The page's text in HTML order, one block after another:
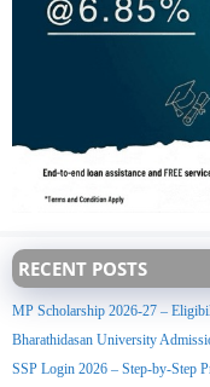
RECENT POSTS
MP Scholarship 2026-27 –
Bharathidasan University
SSP Login 2026 – Step-by-Step